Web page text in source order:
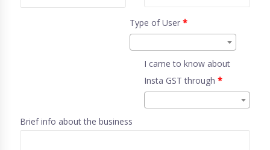
Type of User*
I came to know about
Insta GST through *
Brief info about the business